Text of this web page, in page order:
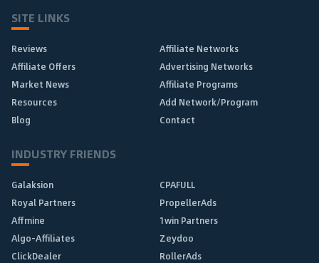
SITE LINKS
Reviews
Affiliate Networks
Affiliate Offers
Advertising Networks
Market News
Affiliate Programs
Resources
Add Network/Program
Blog
Contact
INDUSTRY FRIENDS
Galaksion
CPAFULL
Royal Partners
PropellerAds
Affmine
1win Partners
Algo-Affiliates
Zeydoo
ClickDealer
RollerAds